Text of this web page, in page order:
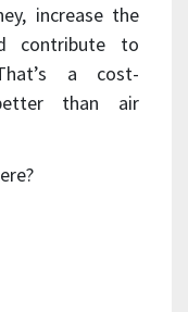
increase the
contribute to
a cost-
than air